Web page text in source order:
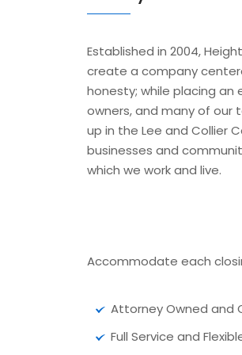
Established in 2004,
create a company
honesty; while placing an
owners, and many of our
up in the Lee and Collier
businesses and
which we work and live.
Accommodate each
Attorney Owned and
Full Service and